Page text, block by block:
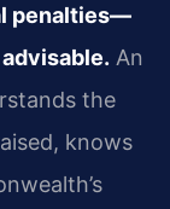
penalties—
An
the
knows